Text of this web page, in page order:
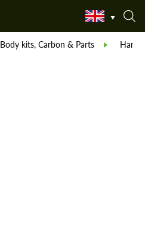
Body kits, Carbon & Parts